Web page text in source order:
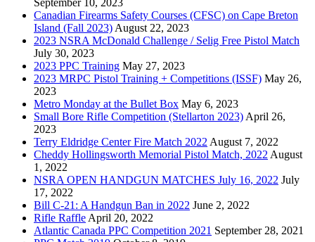
September 10, 2023
Canadian Firearms Safety Courses (CFSC) on Cape Breton
Island (Fall 2023) August 22, 2023
2023 NSRA McDonald Challenge / Selig Free Pistol Match
July 30, 2023
2023 PPC Training May 27, 2023
2023 MRPC Pistol Training + Competitions (ISSF) May 26,
2023
Metro Monday at the Bullet Box May 6, 2023
Small Bore Rifle Competition (Stellarton 2023) April 26,
2023
Terry Eldridge Center Fire Match 2022 August 7, 2022
Cheddy Hollingsworth Memorial Pistol Match, 2022 August
1, 2022
NSRA OPEN HANDGUN MATCHES July 16, 2022 July
17, 2022
Bill C-21: A Handgun Ban in 2022 June 2, 2022
Rifle Raffle April 20, 2022
Atlantic Canada PPC Competition 2021 September 28, 2021